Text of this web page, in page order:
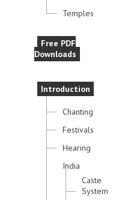
Temples
Free PDF
Downloads
Introduction
Chanting
Festivals
Hearing
India
Caste
System